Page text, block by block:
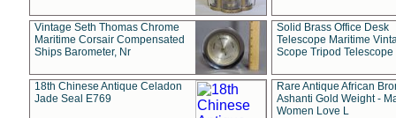
Vintage Seth Thomas Chrome
Maritime Corsair Compensated
Ships Barometer, Nr
Solid Brass Office Desk
Telescope Maritime
Scope Tripod Telescope
18th Chinese Antique Celadon
Jade Seal E769
Rare Antique African
Ashanti Gold Weight -
Women Love L